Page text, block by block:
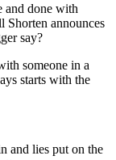
and done with
Shorten announces
say?
someone in a
starts with the
and lies put on the